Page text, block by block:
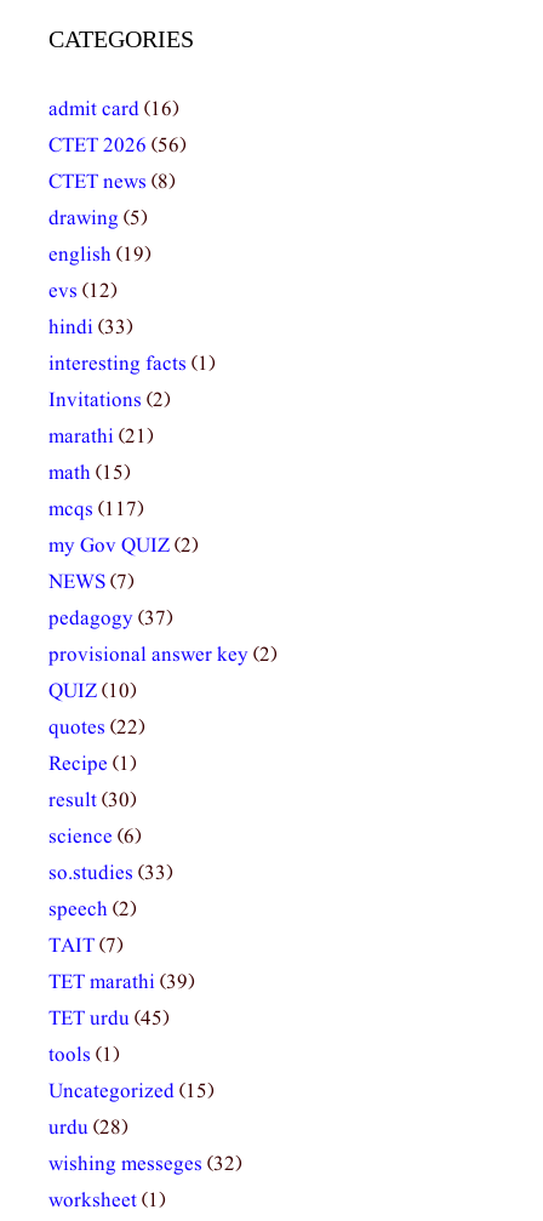
CATEGORIES
admit card(16)
CTET 2026 (56)
CTET news (8)
drawing (5)
english(19)
evs (12)
hindi(33)
interesting facts (1)
Invitations (2)
marathi(21)
math(15)
mcqs (117)
my Gov QUIZ(2)
NEWS(7)
pedagogy(37)
provisional answer key(2)
QUIZ(10)
quotes (22)
Recipe (1)
result(30)
science (6)
so.studies (33)
speech(2)
TAIT(7)
TET marathi(39)
TET urdu(45)
tools (1)
Uncategorized(15)
urdu(28)
wishing messeges (32)
worksheet(1)